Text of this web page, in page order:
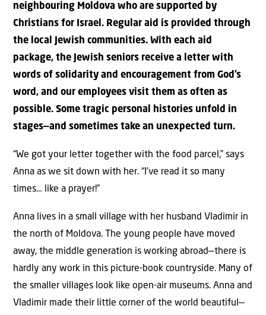
neighbouring Moldova who are supported by
Christians for Israel. Regular aid is provided through
the local Jewish communities. With each aid
package, the Jewish seniors receive a letter with
words of solidarity and encouragement from God’s
word, and our employees visit them as often as
possible. Some tragic personal histories unfold in
stages—and sometimes take an unexpected turn.
“We got your letter together with the food parcel,” says
Anna as we sit down with her. “I’ve read it so many
times… like a prayer!”
Anna lives in a small village with her husband Vladimir in
the north of Moldova. The young people have moved
away, the middle generation is working abroad—there is
hardly any work in this picture-book countryside. Many of
the smaller villages look like open-air museums. Anna and
Vladimir made their little corner of the world beautiful—